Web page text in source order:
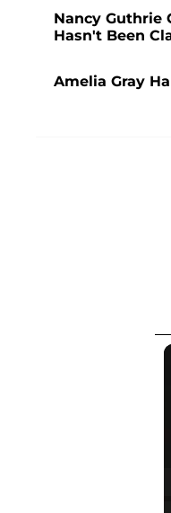
Nancy Guthrie
Hasn't Been
Amelia Gray